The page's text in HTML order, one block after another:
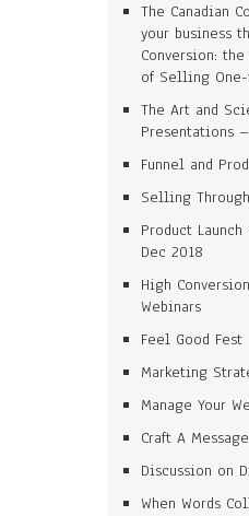
The Canadian
your business
Conversion:
of Selling
The Art and
Presentations –
Funnel and
Selling
Product
Dec 2018
High
Webinars
Feel Good Fest
Marketing
Manage Your
Craft A Message
Discussion on
When Words